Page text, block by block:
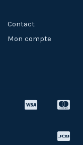
Contact
Mon compte